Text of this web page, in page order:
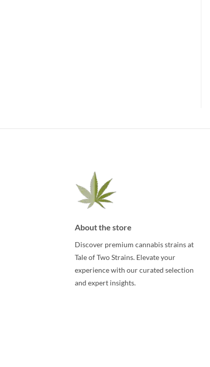
About the store
Discover premium cannabis strains at
Tale of Two Strains. Elevate your
experience with our curated selection
and expert insights.